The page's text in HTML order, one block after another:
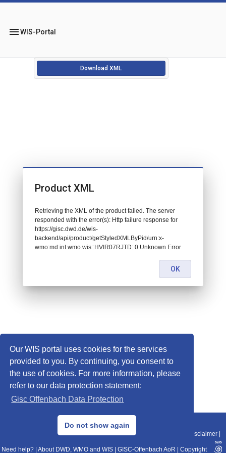
Our WIS portal uses cookies for the services
provided to you. By continuing, you consent to
the use of cookies. For more information, please
refer to our data protection statement:
Gisc Offenbach Data Protection
Do not show again
menuWIS-Portal
Download XML
© 2013–2025 DWD, Release Date: 2025-11-10
Data Protection|Sitemap|WIS 2.0|BITV 2.0 Disclaimer
Need help? About DWD, WMO and WIS GISC-Offenbach AoR Copyright
Product XML
Retrieving the XML of the product failed. The server
responded with the error(s): Http failure response for
https://gisc.dwd.de/wis-
backend/api/product/getStyledXMLByPid/urn:x-
wmo:md:int.wmo.wis::HVIR07RJTD: 0 Unknown Error
OK